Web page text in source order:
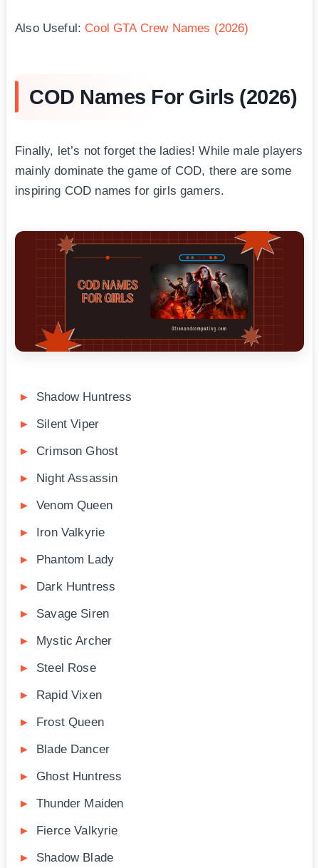
Also Useful: Cool GTA Crew Names (2026)
COD Names For Girls (2026)
Finally, let’s not forget the ladies! While male players
mainly dominate the game of COD, there are some
inspiring COD names for girls gamers.
Shadow Huntress
Silent Viper
Crimson Ghost
Night Assassin
Venom Queen
Iron Valkyrie
Phantom Lady
Dark Huntress
Savage Siren
Mystic Archer
Steel Rose
Rapid Vixen
Frost Queen
Blade Dancer
Ghost Huntress
Thunder Maiden
Fierce Valkyrie
Shadow Blade